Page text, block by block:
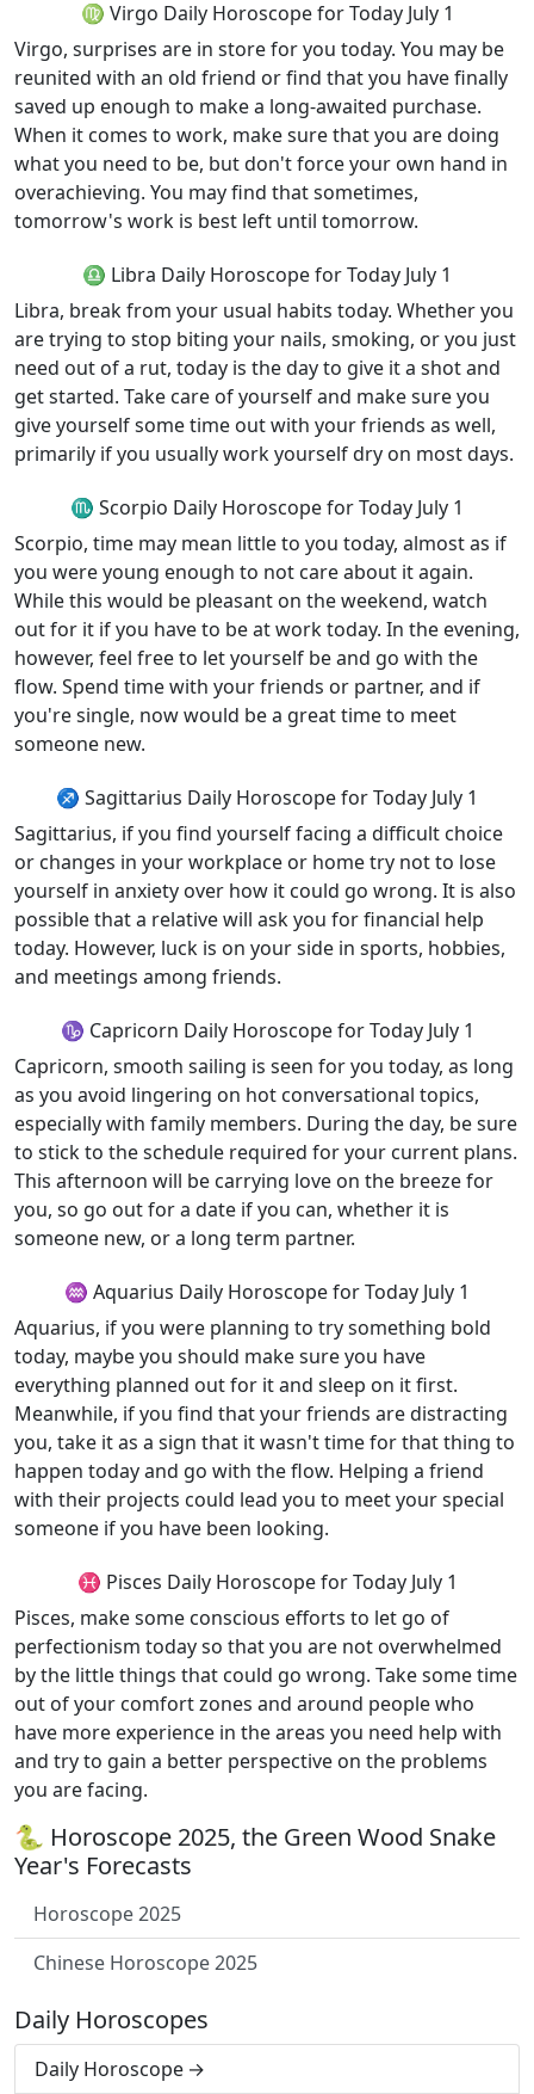
♍ Virgo Daily Horoscope for Today July 1
Virgo, surprises are in store for you today. You may be
reunited with an old friend or find that you have finally
saved up enough to make a long-awaited purchase.
When it comes to work, make sure that you are doing
what you need to be, but don't force your own hand in
overachieving. You may find that sometimes,
tomorrow's work is best left until tomorrow.
♎ Libra Daily Horoscope for Today July 1
Libra, break from your usual habits today. Whether you
are trying to stop biting your nails, smoking, or you just
need out of a rut, today is the day to give it a shot and
get started. Take care of yourself and make sure you
give yourself some time out with your friends as well,
primarily if you usually work yourself dry on most days.
♏ Scorpio Daily Horoscope for Today July 1
Scorpio, time may mean little to you today, almost as if
you were young enough to not care about it again.
While this would be pleasant on the weekend, watch
out for it if you have to be at work today. In the evening,
however, feel free to let yourself be and go with the
flow. Spend time with your friends or partner, and if
you're single, now would be a great time to meet
someone new.
♐ Sagittarius Daily Horoscope for Today July 1
Sagittarius, if you find yourself facing a difficult choice
or changes in your workplace or home try not to lose
yourself in anxiety over how it could go wrong. It is also
possible that a relative will ask you for financial help
today. However, luck is on your side in sports, hobbies,
and meetings among friends.
♑ Capricorn Daily Horoscope for Today July 1
Capricorn, smooth sailing is seen for you today, as long
as you avoid lingering on hot conversational topics,
especially with family members. During the day, be sure
to stick to the schedule required for your current plans.
This afternoon will be carrying love on the breeze for
you, so go out for a date if you can, whether it is
someone new, or a long term partner.
♒ Aquarius Daily Horoscope for Today July 1
Aquarius, if you were planning to try something bold
today, maybe you should make sure you have
everything planned out for it and sleep on it first.
Meanwhile, if you find that your friends are distracting
you, take it as a sign that it wasn't time for that thing to
happen today and go with the flow. Helping a friend
with their projects could lead you to meet your special
someone if you have been looking.
♓ Pisces Daily Horoscope for Today July 1
Pisces, make some conscious efforts to let go of
perfectionism today so that you are not overwhelmed
by the little things that could go wrong. Take some time
out of your comfort zones and around people who
have more experience in the areas you need help with
and try to gain a better perspective on the problems
you are facing.
🐍 Horoscope 2025, the Green Wood Snake
Year's Forecasts
Horoscope 2025
Chinese Horoscope 2025
Daily Horoscopes
Daily Horoscope